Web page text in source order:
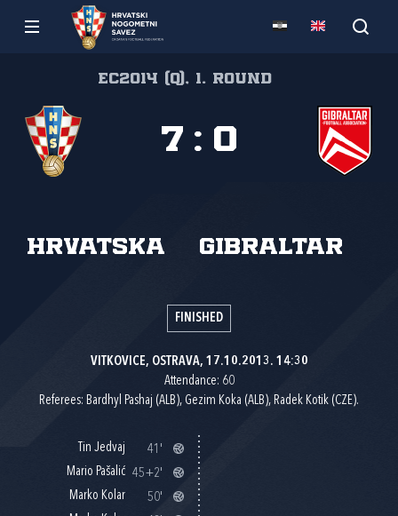
EC2014 (Q), 1. round
Hrvatska Gibraltar
7 : 0
FINISHED
VITKOVICE, OSTRAVA, 17.10.2013. 14:30
Attendance: 60
Referees: Bardhyl Pashaj (ALB), Gezim Koka (ALB), Radek Kotik (CZE).
Tin Jedvaj
41'
Mario Pašalić 45+2'
Marko Kolar
50'